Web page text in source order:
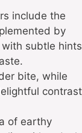
include the
by
subtle hints
bite, while
contrast
of earthy